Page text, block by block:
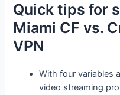
Quick tips for
Miami CF vs.
VPN
With four variables
video streaming